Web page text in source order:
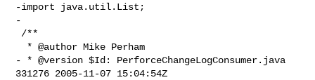
-import java.util.List;
-
- * @version $Id: PerforceChangeLogConsumer.java
331276 2005-11-07 15:04:54Z